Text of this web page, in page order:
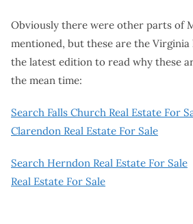
Obviously there were other parts of
mentioned, but these are the Virginia
the latest edition to read why these
the mean time:
Search Falls Church Real Estate For
Clarendon Real Estate For Sale
Search Herndon Real Estate For Sale
Real Estate For Sale